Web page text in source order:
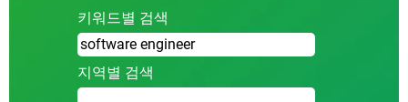
키워드별 검색
지역별 검색